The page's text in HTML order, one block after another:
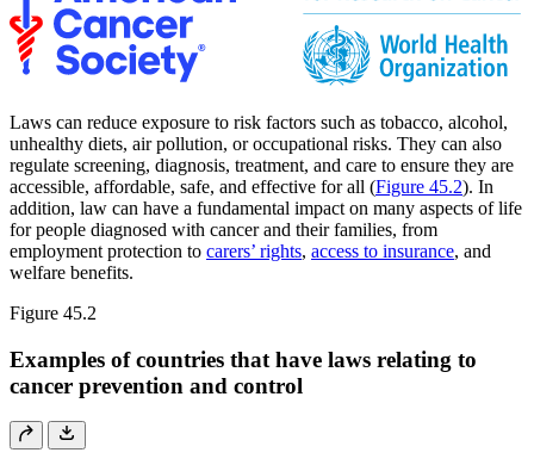
Laws can reduce exposure to risk factors such as tobacco, alcohol,
unhealthy diets, air pollution, or occupational risks. They can also
regulate screening, diagnosis, treatment, and care to ensure they are
accessible, affordable, safe, and effective for all (Figure 45.2). In
addition, law can have a fundamental impact on many aspects of life
for people diagnosed with cancer and their families, from
employment protection to carers’ rights, access to insurance, and
welfare benefits.
Figure 45.2
Examples of countries that have laws relating to
cancer prevention and control